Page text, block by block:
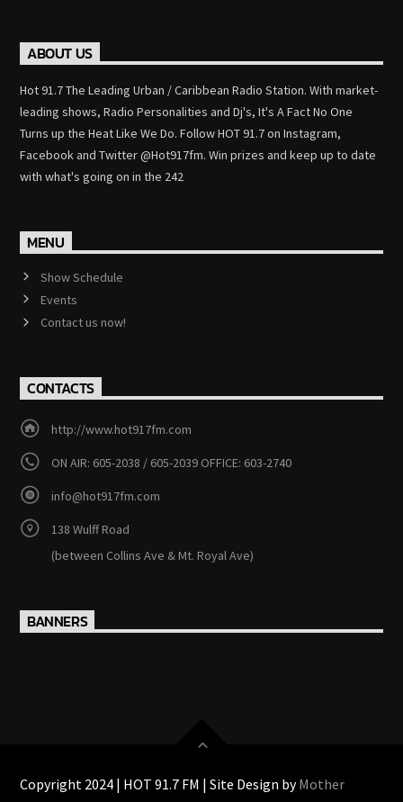
ABOUT US
Hot 91.7 The Leading Urban / Caribbean Radio Station. With market-
leading shows, Radio Personalities and Dj's, It's A Fact No One
Turns up the Heat Like We Do. Follow HOT 91.7 on Instagram,
Facebook and Twitter @Hot917fm. Win prizes and keep up to date
with what's going on in the 242
MENU
Show Schedule
Events
Contact us now!
CONTACTS
http://www.hot917fm.com
ON AIR: 605-2038 / 605-2039 OFFICE: 603-2740
info@hot917fm.com
138 Wulff Road
(between Collins Ave & Mt. Royal Ave)
BANNERS
Copyright 2024 | HOT 91.7 FM | Site Design byMother